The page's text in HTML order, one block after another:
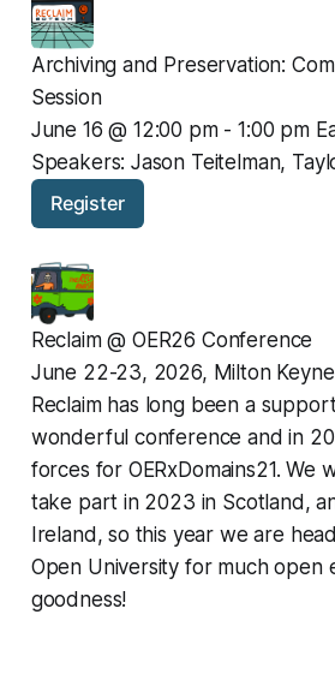
Archiving and Preservation:
Session
June 16 @ 12:00 pm - 1:00 pm
Speakers: Jason Teitelman,
Register
Reclaim @ OER26 Conference
June 22-23, 2026, Milton
Reclaim has long been a
wonderful conference and in
forces for OERxDomains21. We
take part in 2023 in Scotland,
Ireland, so this year we are
Open University for much open
goodness!